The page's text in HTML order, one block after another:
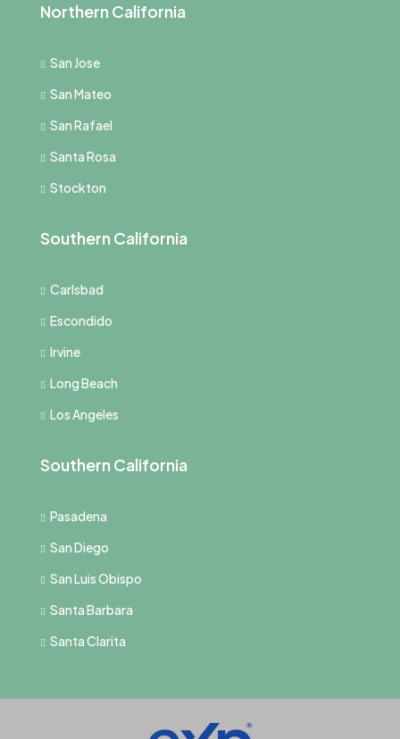
Northern California
San Jose
San Mateo
San Rafael
Santa Rosa
Stockton
Southern California
Carlsbad
Escondido
Irvine
Long Beach
Los Angeles
Southern California
Pasadena
San Diego
San Luis Obispo
Santa Barbara
Santa Clarita